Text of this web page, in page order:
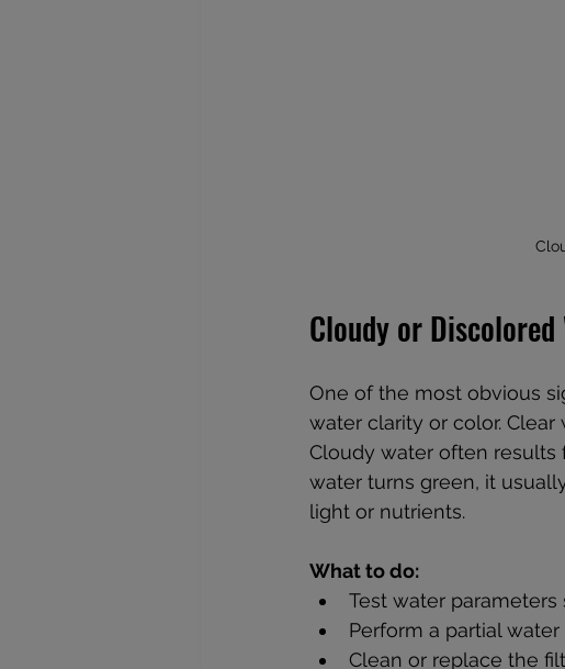
Cloudy or
One of the most obvious
water clarity or color.
Cloudy water often results
water turns green, it
light or nutrients.
What to do:
Test water parameters
Perform a partial water
Clean or replace the